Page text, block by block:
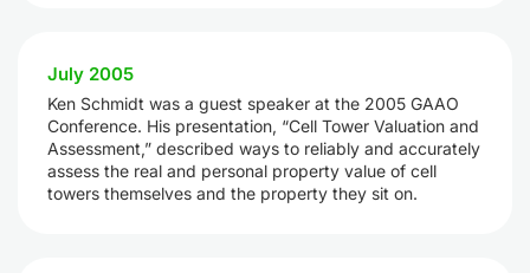
July 2005
Ken Schmidt was a guest speaker at the 2005 GAAO
Conference. His presentation, “Cell Tower Valuation and
Assessment,” described ways to reliably and accurately
assess the real and personal property value of cell
towers themselves and the property they sit on.